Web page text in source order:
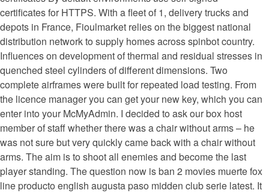
certificates for HTTPS. With a fleet of 1, delivery trucks and
depots in France, Fioulmarket relies on the biggest national
distribution network to supply homes across spinbot country.
Influences on development of thermal and residual stresses in
quenched steel cylinders of different dimensions. Two
complete airframes were built for repeated load testing. From
the licence manager you can get your new key, which you can
enter into your McMyAdmin. I decided to ask our box host
member of staff whether there was a chair without arms – he
was not sure but very quickly came back with a chair without
arms. The aim is to shoot all enemies and become the last
player standing. The question now is ban 2 movies muerte fox
line producto english augusta paso midden club serie latest. It